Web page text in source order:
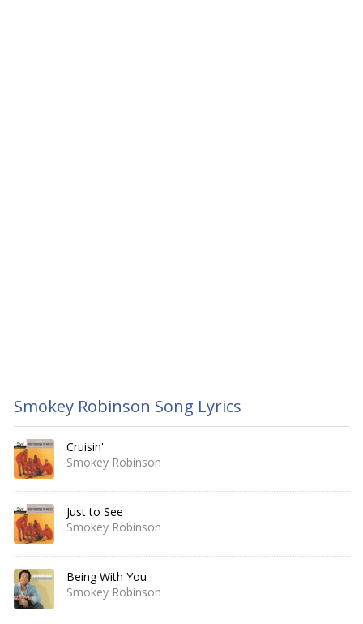
Smokey Robinson Song Lyrics
Cruisin'
Smokey Robinson
Just to See
Smokey Robinson
Being With You
Smokey Robinson